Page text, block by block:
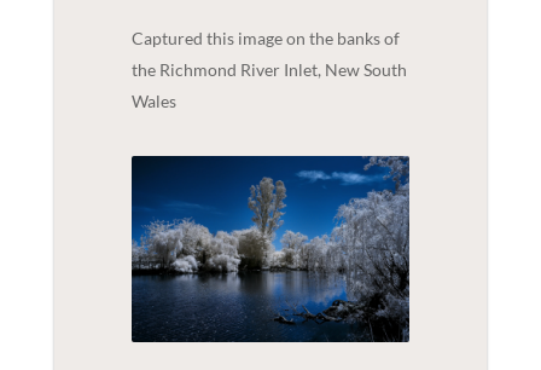
Captured this image on the banks of
the Richmond River Inlet, New South
Wales